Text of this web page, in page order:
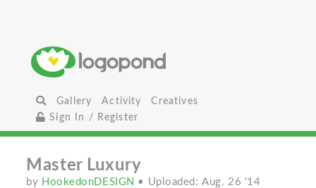
Gallery Activity
Creatives
Sign In / Register
Master Luxury
by HookedonDESIGN • Uploaded: Aug. 26 '14